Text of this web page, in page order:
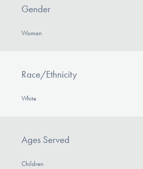
Get Involved
Gender
Woman
Race/Ethnicity
White
Ages Served
Children